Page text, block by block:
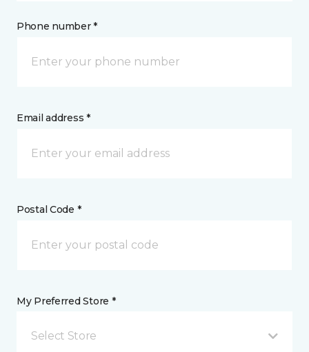
Phone number *
Email address *
Postal Code *
My Preferred Store *
Select Store